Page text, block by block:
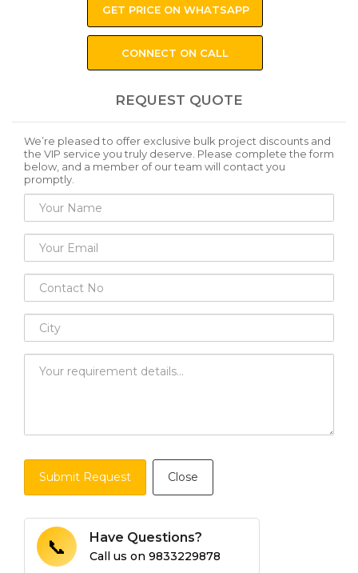
GET PRICE ON WHATSAPP
CONNECT ON CALL
REQUEST QUOTE
We’re pleased to offer exclusive bulk project discounts and
the VIP service you truly deserve. Please complete the form
below, and a member of our team will contact you
promptly.
Submit Request Close
📞 Have Questions?
Call us on 9833229878